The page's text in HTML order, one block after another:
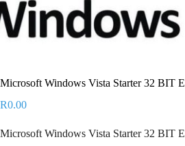
Microsoft Windows Vista Starter 32 BIT E
R0.00
Microsoft Windows Vista Starter 32 BIT E